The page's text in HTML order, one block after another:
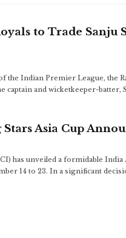
to Trade Sanju
the Indian Premier League, the
and wicketkeeper-batter,
Asia Cup
has unveiled a formidable India
14 to 23. In a significant